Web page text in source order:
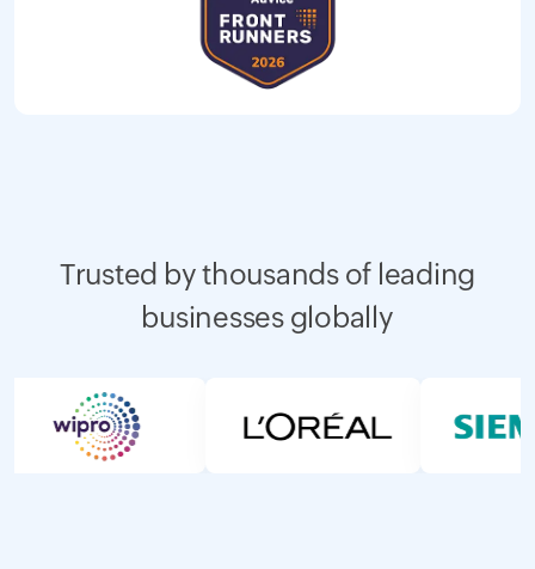
Trusted by thousands of leading
businesses globally